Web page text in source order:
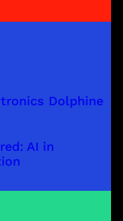
Dolphine
AI in